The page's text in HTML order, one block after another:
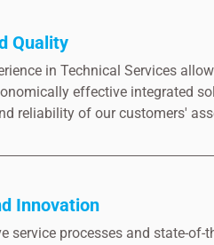
Quality
in Technical Services
effective integrated
reliability of our customers'
Innovation
service processes and state-of-